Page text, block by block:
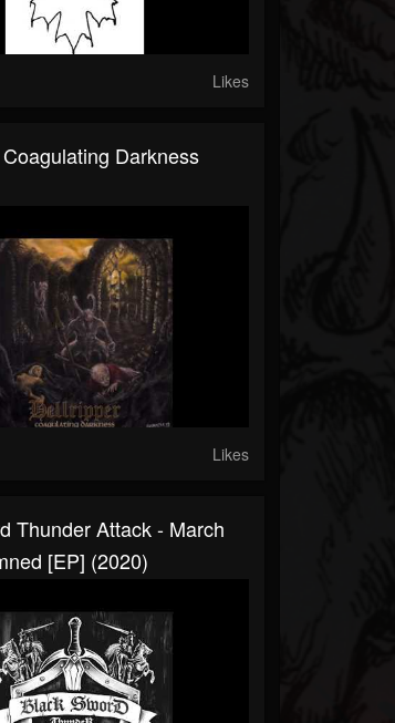
Likes
Darkness
Likes
Thunder Attack - March
[EP] (2020)